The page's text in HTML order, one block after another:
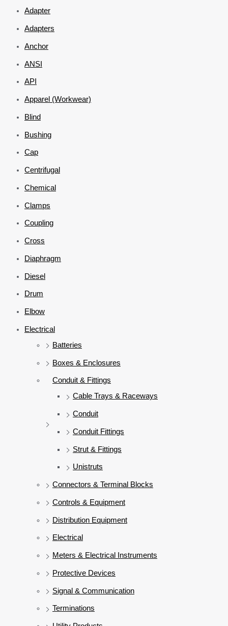
Adapter
Adapters
Anchor
ANSI
API
Apparel (Workwear)
Blind
Bushing
Cap
Centrifugal
Chemical
Clamps
Coupling
Cross
Diaphragm
Diesel
Drum
Elbow
Electrical
Batteries
Boxes & Enclosures
Conduit & Fittings
Cable Trays & Raceways
Conduit
Conduit Fittings
Strut & Fittings
Unistruts
Connectors & Terminal Blocks
Controls & Equipment
Distribution Equipment
Electrical
Meters & Electrical Instruments
Protective Devices
Signal & Communication
Terminations